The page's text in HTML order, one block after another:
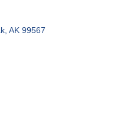
AK 99567